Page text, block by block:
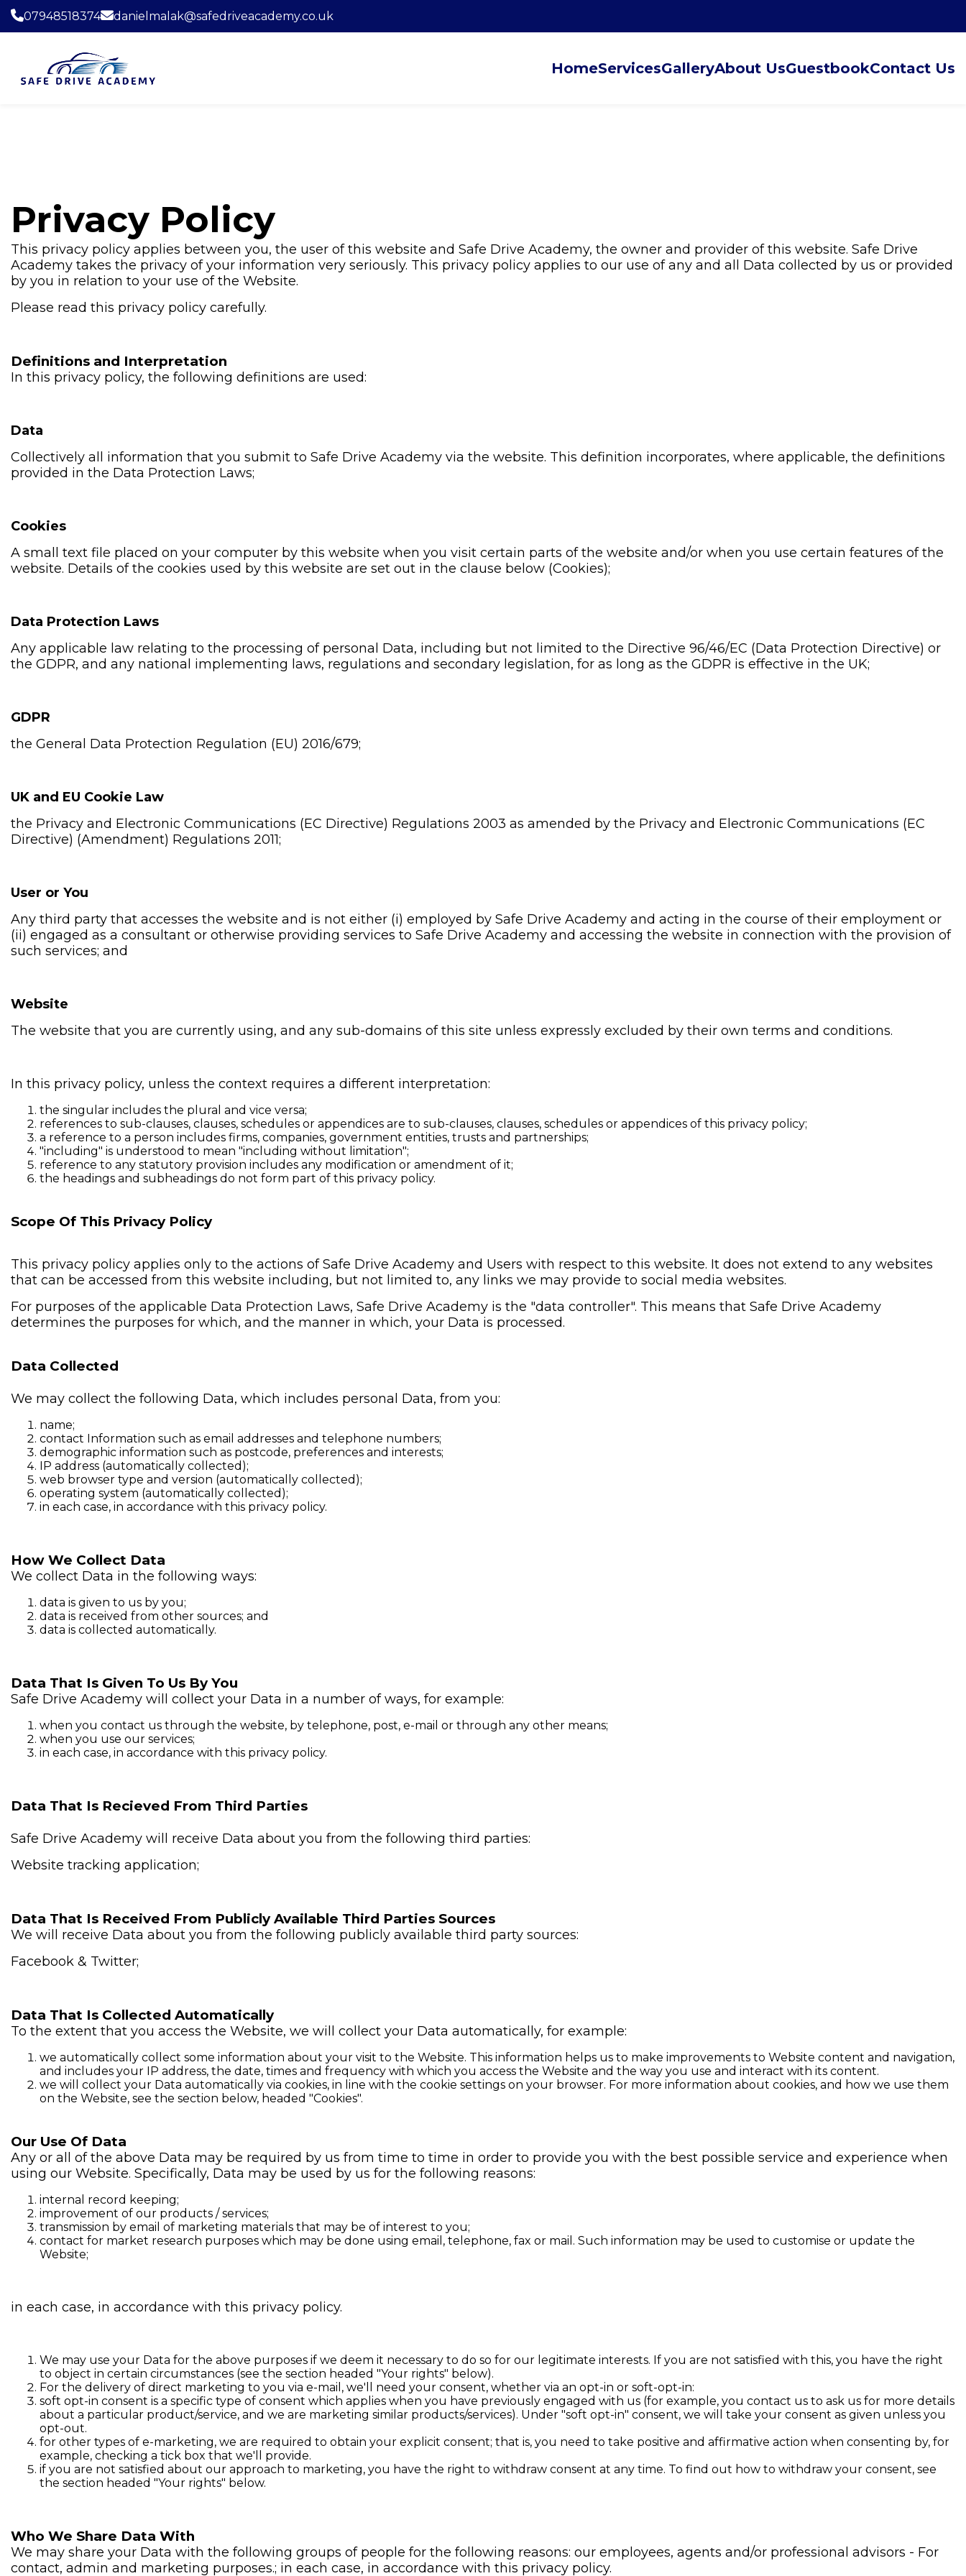
07948518374 danielmalak@safedriveacademy.co.uk
HomeServicesGalleryAbout UsGuestbookContact Us
Privacy Policy
This privacy policy applies between you, the user of this website and Safe Drive Academy, the owner and provider of this website. Safe Drive
Academy takes the privacy of your information very seriously. This privacy policy applies to our use of any and all Data collected by us or provided
by you in relation to your use of the Website.
Please read this privacy policy carefully.
Definitions and Interpretation
In this privacy policy, the following definitions are used:
Data
Collectively all information that you submit to Safe Drive Academy via the website. This definition incorporates, where applicable, the definitions
provided in the Data Protection Laws;
Cookies
A small text file placed on your computer by this website when you visit certain parts of the website and/or when you use certain features of the
website. Details of the cookies used by this website are set out in the clause below (Cookies);
Data Protection Laws
Any applicable law relating to the processing of personal Data, including but not limited to the Directive 96/46/EC (Data Protection Directive) or
the GDPR, and any national implementing laws, regulations and secondary legislation, for as long as the GDPR is effective in the UK;
GDPR
the General Data Protection Regulation (EU) 2016/679;
UK and EU Cookie Law
the Privacy and Electronic Communications (EC Directive) Regulations 2003 as amended by the Privacy and Electronic Communications (EC
Directive) (Amendment) Regulations 2011;
User or You
Any third party that accesses the website and is not either (i) employed by Safe Drive Academy and acting in the course of their employment or
(ii) engaged as a consultant or otherwise providing services to Safe Drive Academy and accessing the website in connection with the provision of
such services; and
Website
The website that you are currently using, and any sub-domains of this site unless expressly excluded by their own terms and conditions.
In this privacy policy, unless the context requires a different interpretation:
the singular includes the plural and vice versa;
references to sub-clauses, clauses, schedules or appendices are to sub-clauses, clauses, schedules or appendices of this privacy policy;
a reference to a person includes firms, companies, government entities, trusts and partnerships;
"including" is understood to mean "including without limitation";
reference to any statutory provision includes any modification or amendment of it;
the headings and subheadings do not form part of this privacy policy.
Scope Of This Privacy Policy
This privacy policy applies only to the actions of Safe Drive Academy and Users with respect to this website. It does not extend to any websites
that can be accessed from this website including, but not limited to, any links we may provide to social media websites.
For purposes of the applicable Data Protection Laws, Safe Drive Academy is the "data controller". This means that Safe Drive Academy
determines the purposes for which, and the manner in which, your Data is processed.
Data Collected
We may collect the following Data, which includes personal Data, from you:
name;
contact Information such as email addresses and telephone numbers;
demographic information such as postcode, preferences and interests;
IP address (automatically collected);
web browser type and version (automatically collected);
operating system (automatically collected);
in each case, in accordance with this privacy policy.
How We Collect Data
We collect Data in the following ways:
data is given to us by you;
data is received from other sources; and
data is collected automatically.
Data That Is Given To Us By You
Safe Drive Academy will collect your Data in a number of ways, for example:
when you contact us through the website, by telephone, post, e-mail or through any other means;
when you use our services;
in each case, in accordance with this privacy policy.
Data That Is Recieved From Third Parties
Safe Drive Academy will receive Data about you from the following third parties:
Website tracking application;
Data That Is Received From Publicly Available Third Parties Sources
We will receive Data about you from the following publicly available third party sources:
Facebook & Twitter;
Data That Is Collected Automatically
To the extent that you access the Website, we will collect your Data automatically, for example:
we automatically collect some information about your visit to the Website. This information helps us to make improvements to Website content and navigation,
and includes your IP address, the date, times and frequency with which you access the Website and the way you use and interact with its content.
we will collect your Data automatically via cookies, in line with the cookie settings on your browser. For more information about cookies, and how we use them
on the Website, see the section below, headed "Cookies".
Our Use Of Data
Any or all of the above Data may be required by us from time to time in order to provide you with the best possible service and experience when
using our Website. Specifically, Data may be used by us for the following reasons:
internal record keeping;
improvement of our products / services;
transmission by email of marketing materials that may be of interest to you;
contact for market research purposes which may be done using email, telephone, fax or mail. Such information may be used to customise or update the
Website;
in each case, in accordance with this privacy policy.
We may use your Data for the above purposes if we deem it necessary to do so for our legitimate interests. If you are not satisfied with this, you have the right
to object in certain circumstances (see the section headed "Your rights" below).
For the delivery of direct marketing to you via e-mail, we'll need your consent, whether via an opt-in or soft-opt-in:
soft opt-in consent is a specific type of consent which applies when you have previously engaged with us (for example, you contact us to ask us for more details
about a particular product/service, and we are marketing similar products/services). Under "soft opt-in" consent, we will take your consent as given unless you
opt-out.
for other types of e-marketing, we are required to obtain your explicit consent; that is, you need to take positive and affirmative action when consenting by, for
example, checking a tick box that we'll provide.
if you are not satisfied about our approach to marketing, you have the right to withdraw consent at any time. To find out how to withdraw your consent, see
the section headed "Your rights" below.
Who We Share Data With
We may share your Data with the following groups of people for the following reasons: our employees, agents and/or professional advisors - For
contact, admin and marketing purposes.; in each case, in accordance with this privacy policy.